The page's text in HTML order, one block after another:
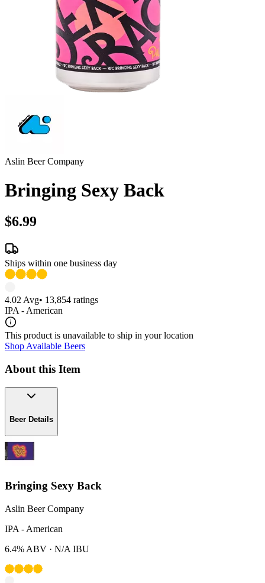
Aslin Beer Company
Bringing Sexy Back
$6.99
Ships within one business day
4.02 Avg• 13,854 ratings
IPA - American
This product is unavailable to ship in your location
Shop Available Beers
About this Item
Beer Details
Bringing Sexy Back
Aslin Beer Company
IPA - American
6.4% ABV · N/A IBU